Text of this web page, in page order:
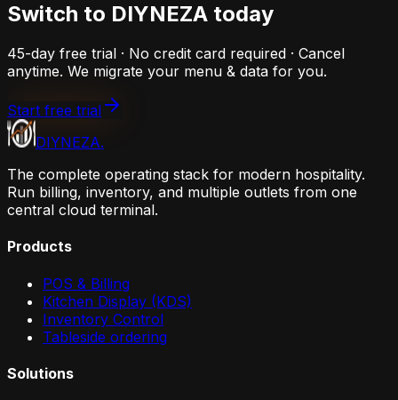
Switch to DIYNEZA today
45-day free trial · No credit card required · Cancel
anytime. We migrate your menu & data for you.
Start free trial
DIYNEZA.
The complete operating stack for modern hospitality.
Run billing, inventory, and multiple outlets from one
central cloud terminal.
Products
POS & Billing
Kitchen Display (KDS)
Inventory Control
Tableside ordering
Solutions